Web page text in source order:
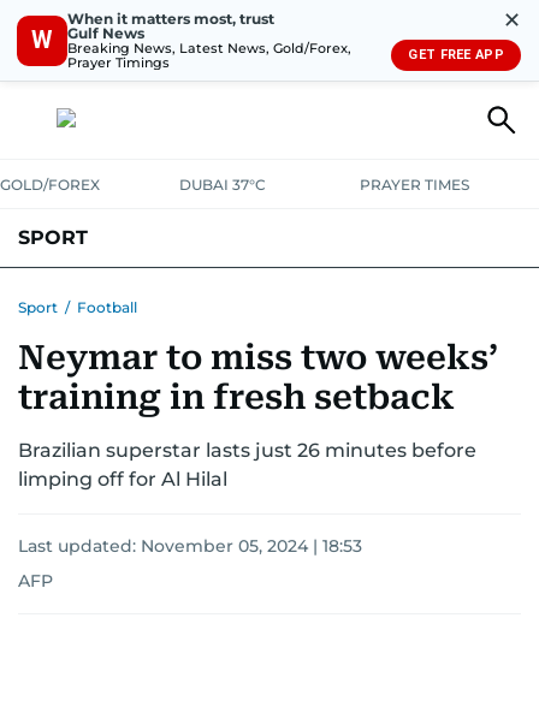
W
When it matters most, trust
Gulf News
Breaking News, Latest News, Gold/Forex,
Prayer Timings
✕
GET FREE APP
GOLD/FOREX DUBAI 37°C PRAYER TIMES
SPORT
MOTORSPORTTENNIS GOLF IN UAEOLYMPICS
Sport / Football
Neymar to miss two weeks’
training in fresh setback
Brazilian superstar lasts just 26 minutes before
limping off for Al Hilal
Last updated: November 05, 2024 | 18:53
AFP